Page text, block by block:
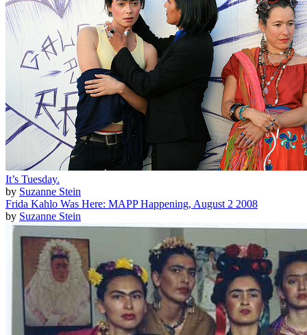
It’s Tuesday.
by Suzanne Stein
Frida Kahlo Was Here: MAPP Happening, August 2 2008
by Suzanne Stein